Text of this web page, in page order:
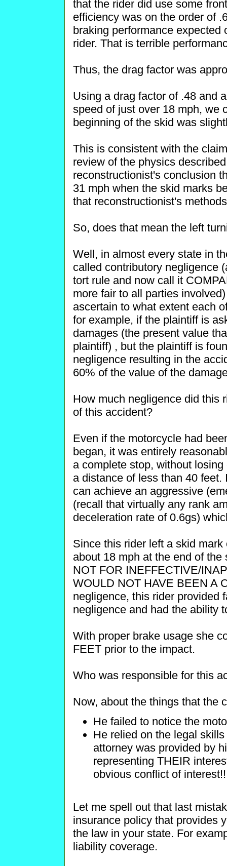
that the rider did use some
efficiency was on the order of
braking performance
rider. That is terrible
Thus, the drag factor was
Using a drag factor of .48 and
speed of just over 18 mph, we
beginning of the skid was
This is consistent with the
review of the physics
reconstructionist's conclusion
31 mph when the skid marks
that reconstructionist's
So, does that mean the left
Well, in almost every state in
called contributory negligence
tort rule and now call it
more fair to all parties
ascertain to what extent each
for example, if the plaintiff is
damages (the present value
plaintiff) , but the plaintiff is
negligence resulting in the
60% of the value of the
How much negligence did this
of this accident?
Even if the motorcycle had
began, it was entirely
a complete stop, without
a distance of less than 40
can achieve an aggressive
(recall that virtually any rank
deceleration rate of 0.6gs)
Since this rider left a skid
about 18 mph at the end of
NOT FOR INEFFECTIVE/
WOULD NOT HAVE BEEN A
negligence, this rider provided
negligence and had the ability
With proper brake usage she
FEET prior to the impact.
Who was responsible for this
Now, about the things that the
He failed to notice the
He relied on the legal
attorney was provided by
representing THEIR
obvious conflict of interest!!
Let me spell out that last
insurance policy that provides
the law in your state. For
liability coverage.